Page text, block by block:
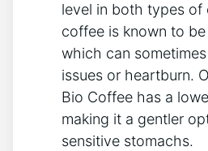
⁤level in both types‍ of
coffee is‌ known⁢ to
which can
issues or heartburn.
⁢Bio Coffee has a⁢
making it‌ a‌ gentler
sensitive stomachs.